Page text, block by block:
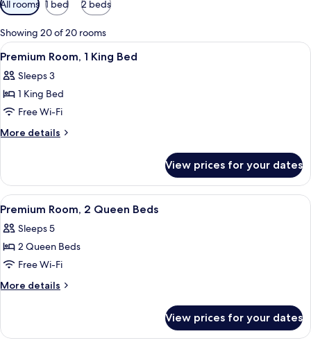
filters
for
rooms
All rooms 1 bed 2 beds
Showing 20 of 20 rooms
View
all
photos
for
Premium
Room,
Bed
A hotel room with a large bed, two
5
Premium Room, 1 King Bed
Sleeps 3
1 King Bed
Free Wi-Fi
More details
More
Room,
King
View prices for your dates
View
all
photos
for
Premium
Room,
Beds
A hotel room with two beds, a desk, a
6
Premium Room, 2 Queen Beds
Sleeps 5
2 Queen Beds
Free Wi-Fi
More details
More
Room,
View prices for your dates